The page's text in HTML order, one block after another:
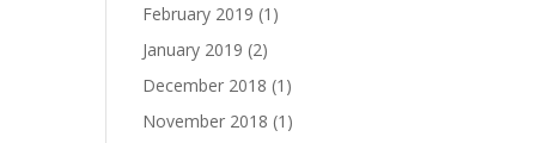
February 2019 (1)
January 2019 (2)
December 2018 (1)
November 2018 (1)